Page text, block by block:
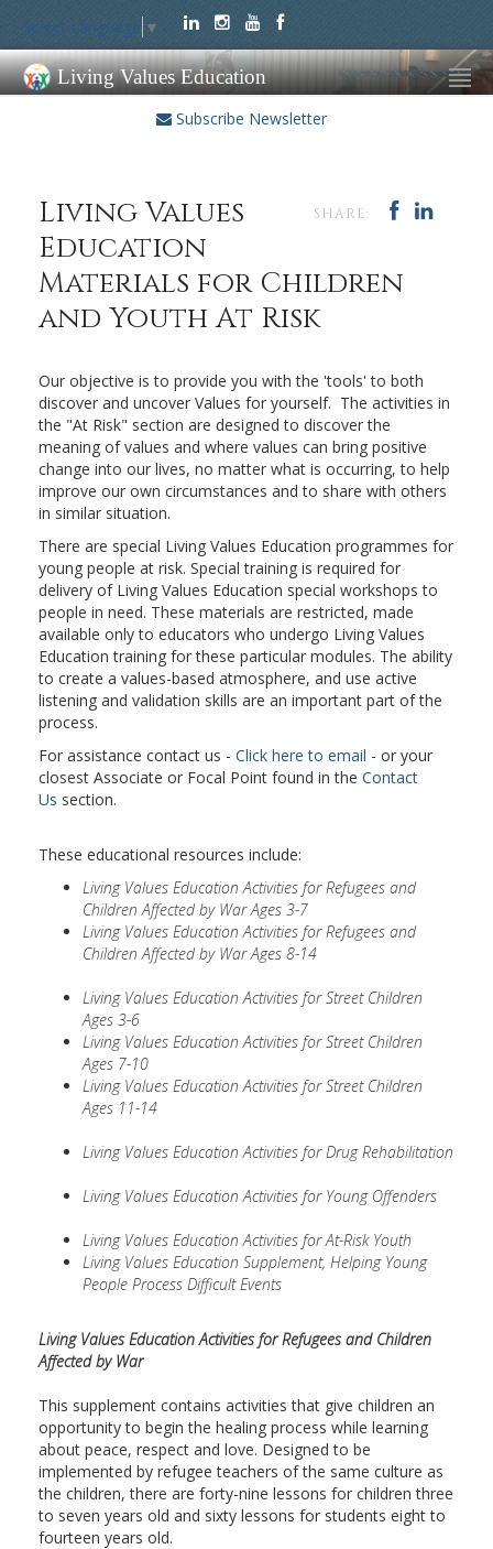
Select Language ▼
Living Values Education
Subscribe Newsletter
SHARE:
Living Values
Education
Materials for Children
and Youth At Risk
Our objective is to provide you with the 'tools' to both
discover and uncover Values for yourself. The activities in
the "At Risk" section are designed to discover the
meaning of values and where values can bring positive
change into our lives, no matter what is occurring, to help
improve our own circumstances and to share with others
in similar situation.
There are special Living Values Education programmes for
young people at risk. Special training is required for
delivery of Living Values Education special workshops to
people in need. These materials are restricted, made
available only to educators who undergo Living Values
Education training for these particular modules. The ability
to create a values-based atmosphere, and use active
listening and validation skills are an important part of the
process.
For assistance contact us - Click here to email - or your
closest Associate or Focal Point found in the Contact
Us section.
These educational resources include:
Living Values Education Activities for Refugees and
Children Affected by War Ages 3-7
Living Values Education Activities for Refugees and
Children Affected by War Ages 8-14
Living Values Education Activities for Street Children
Ages 3-6
Living Values Education Activities for Street Children
Ages 7-10
Living Values Education Activities for Street Children
Ages 11-14
Living Values Education Activities for Drug Rehabilitation
Living Values Education Activities for Young Offenders
Living Values Education Activities for At-Risk Youth
Living Values Education Supplement, Helping Young
People Process Difficult Events
Living Values Education Activities for Refugees and Children
Affected by War
This supplement contains activities that give children an
opportunity to begin the healing process while learning
about peace, respect and love. Designed to be
implemented by refugee teachers of the same culture as
the children, there are forty-nine lessons for children three
to seven years old and sixty lessons for students eight to
fourteen years old.